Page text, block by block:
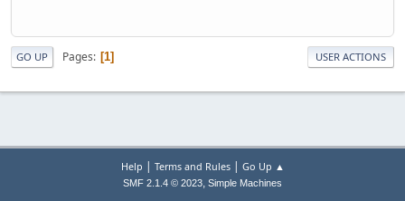
GO UP Pages 1 USER ACTIONS
Help | Terms and Rules| Go Up ▲
SMF 2.1.4 © 2023, Simple Machines